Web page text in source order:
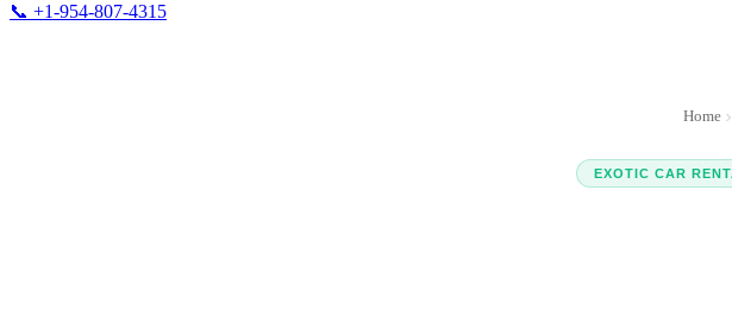
📞 +1-954-807-4315
Home
EXOTIC CAR